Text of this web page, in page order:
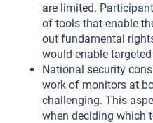
are limited.
of tools that enable
out fundamental
would enable
National security
work of monitors at
challenging. This
when deciding which